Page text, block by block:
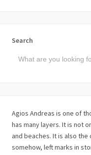
Search
Agios Andreas is one of
has many layers. It is not
and beaches. It is also
somehow, left marks in